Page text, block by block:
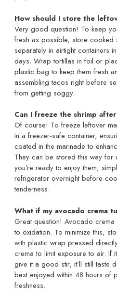
How should I store the
Very good question! To keep
fresh as possible, store
separately in airtight containers
days. Wrap tortillas in foil or
plastic bag to keep them fresh
assembling tacos right before
from getting soggy.
Can I freeze the shrimp
Of course! To freeze leftover
in a freezer-safe container,
coated in the marinade to
They can be stored this way for
you’re ready to enjoy them,
refrigerator overnight before
tenderness.
What if my avocado crema
Great question! Avocado
to oxidation. To minimize this,
with plastic wrap pressed
crema to limit exposure to air. If
give it a good stir; it’ll still taste
best enjoyed within 48 hours of
freshness.